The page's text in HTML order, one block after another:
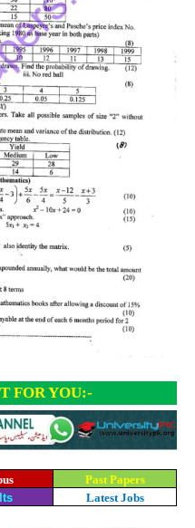
FOR YOU:-
Past Papers
Latest Jobs